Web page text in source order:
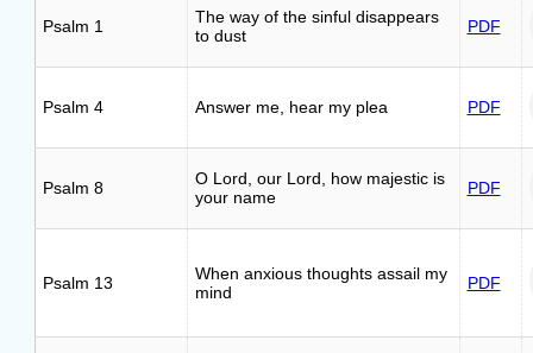
Psalm 1
The way of the sinful disappears
to dust
PDF
Psalm 4 Answer me, hear my plea PDF
Psalm 8
O Lord, our Lord, how majestic is
your name
PDF
Psalm 13
When anxious thoughts assail my
mind
PDF